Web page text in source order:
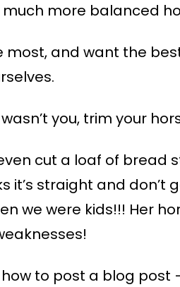
more balanced
most, and want the
you, trim your
cut a loaf of bread
it’s straight and
we were kids!!! Her
how to post a blog